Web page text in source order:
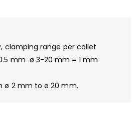
clamping range per collet
mm ø 3-20 mm = 1 mm
ø 2 mm to ø 20 mm.